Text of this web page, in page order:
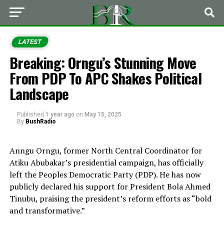
LATEST
Breaking: Orngu’s Stunning Move
From PDP To APC Shakes Political
Landscape
Published 1 year ago on May 15, 2025
By BushRadio
Anngu Orngu, former North Central Coordinator for
Atiku Abubakar’s presidential campaign, has officially
left the Peoples Democratic Party (PDP). He has now
publicly declared his support for President Bola Ahmed
Tinubu, praising the president’s reform efforts as “bold
and transformative.”